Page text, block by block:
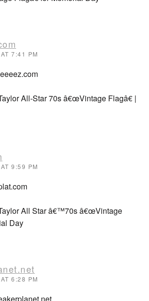
7:41 PM
All-Star 70s â€œVintage Flagâ€ |
9:59 PM
All Star â€™70s â€œVintage
Day
6:28 PM